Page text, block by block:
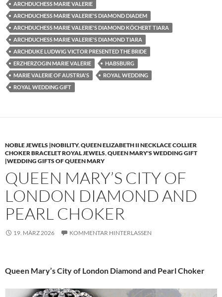
ARCHDUCHESS MARIE VALERIE
ARCHDUCHESS MARIE VALERIE'S DIAMOND DIADEM
ARCHDUCHESS MARIE VALERIE'S DIAMOND KÖCHERT TIARA
ARCHDUCHESS MARIE VALERIE'S DIAMOND TIARA
ARCHDUKE LUDWIG VICTOR PRESENTED THE BRIDE
ERZHERZOGIN MARIE VALERIE
HABSBURG
MARIE VALERIE OF AUSTRIA'S
ROYAL WEDDING
ROYAL WEDDING GIFT
NOBLE JEWELS |NOBILITY,QUEEN ELIZABETH II NECKLACE COLLIER
CHOKER BRACELET ROYAL JEWELS,QUEEN MARY'S WEDDING GIFT
|WEDDING GIFTS OF QUEEN MARY
QUEEN MARY’S CITY OF
LONDON DIAMOND AND
PEARL CHOKER
19. MÄRZ 2026 KOMMENTAR HINTERLASSEN
Queen Mary’s City of London Diamond and Pearl Choker